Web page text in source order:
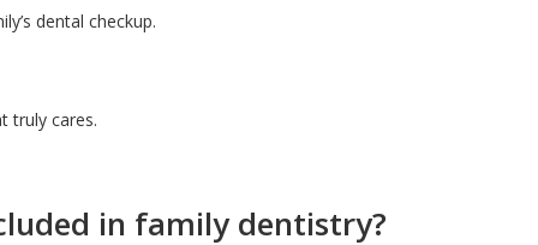
dental checkup.
truly cares.
in family dentistry?